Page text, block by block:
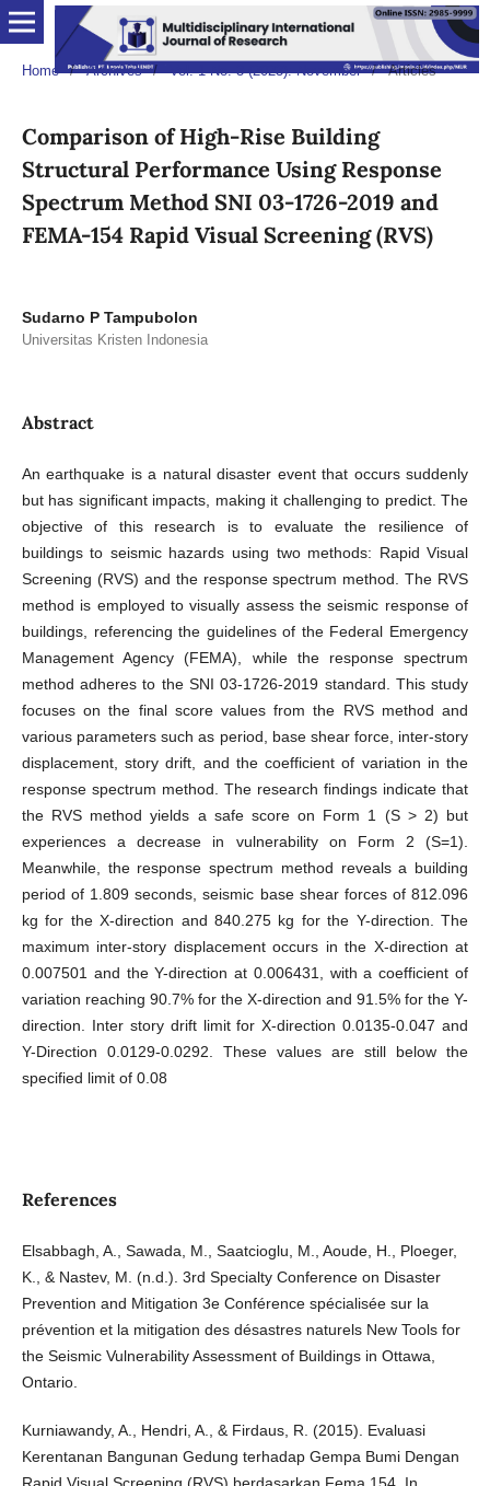
Home / Archives / Vol. 1 No. 3 (2023): November / Articles
Comparison of High-Rise Building
Structural Performance Using Response
Spectrum Method SNI 03-1726-2019 and
FEMA-154 Rapid Visual Screening (RVS)
Sudarno P Tampubolon
Universitas Kristen Indonesia
Abstract
An earthquake is a natural disaster event that occurs suddenly
but has significant impacts, making it challenging to predict. The
objective of this research is to evaluate the resilience of
buildings to seismic hazards using two methods: Rapid Visual
Screening (RVS) and the response spectrum method. The RVS
method is employed to visually assess the seismic response of
buildings, referencing the guidelines of the Federal Emergency
Management Agency (FEMA), while the response spectrum
method adheres to the SNI 03-1726-2019 standard. This study
focuses on the final score values from the RVS method and
various parameters such as period, base shear force, inter-story
displacement, story drift, and the coefficient of variation in the
response spectrum method. The research findings indicate that
the RVS method yields a safe score on Form 1 (S > 2) but
experiences a decrease in vulnerability on Form 2 (S=1).
Meanwhile, the response spectrum method reveals a building
period of 1.809 seconds, seismic base shear forces of 812.096
kg for the X-direction and 840.275 kg for the Y-direction. The
maximum inter-story displacement occurs in the X-direction at
0.007501 and the Y-direction at 0.006431, with a coefficient of
variation reaching 90.7% for the X-direction and 91.5% for the Y-
direction. Inter story drift limit for X-direction 0.0135-0.047 and
Y-Direction 0.0129-0.0292. These values are still below the
specified limit of 0.08
References
Elsabbagh, A., Sawada, M., Saatcioglu, M., Aoude, H., Ploeger,
K., & Nastev, M. (n.d.). 3rd Specialty Conference on Disaster
Prevention and Mitigation 3e Conférence spécialisée sur la
prévention et la mitigation des désastres naturels New Tools for
the Seismic Vulnerability Assessment of Buildings in Ottawa,
Ontario.
Kurniawandy, A., Hendri, A., & Firdaus, R. (2015). Evaluasi
Kerentanan Bangunan Gedung terhadap Gempa Bumi Dengan